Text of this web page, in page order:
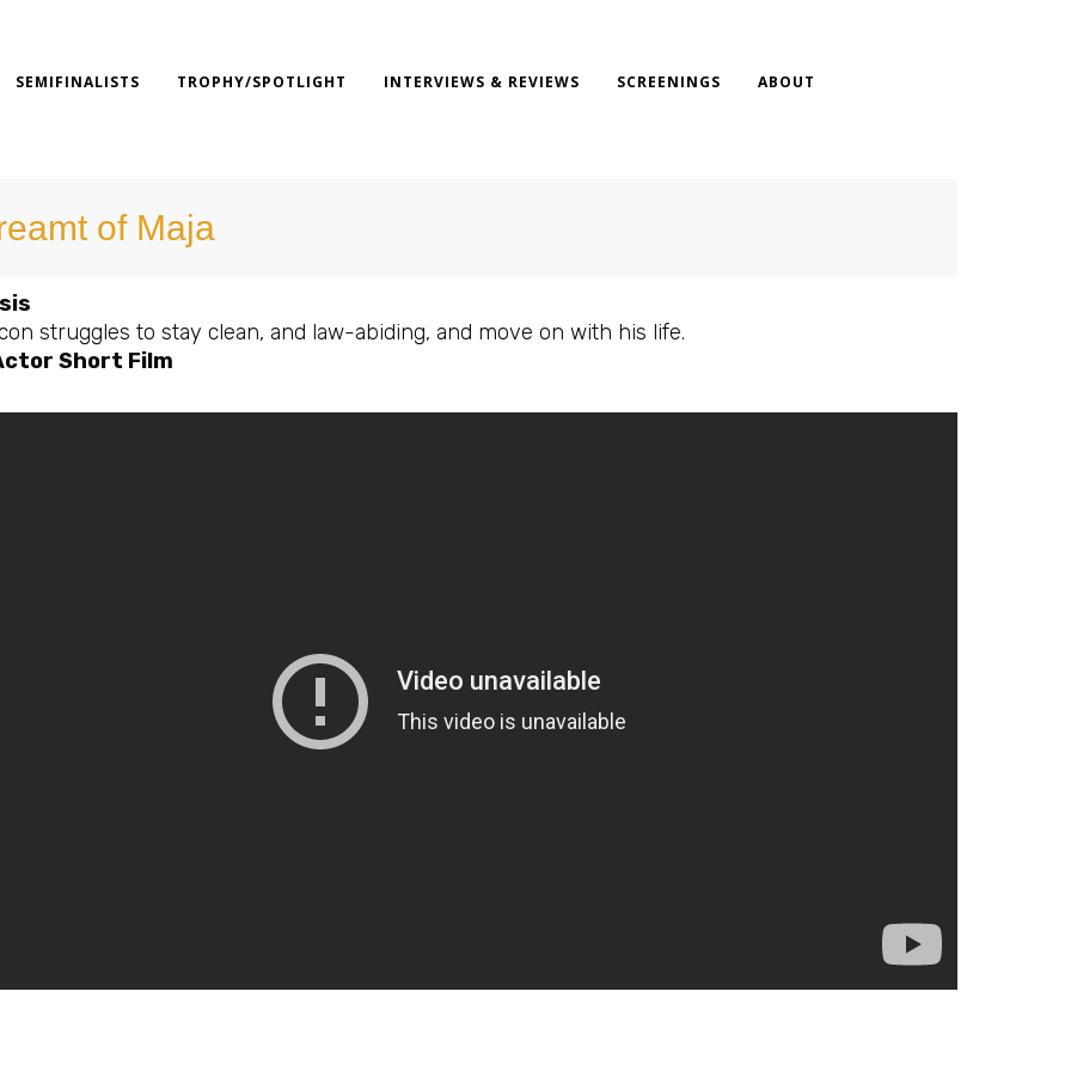
SEMIFINALISTS TROPHY/SPOTLIGHT INTERVIEWS & REVIEWS SCREENINGS ABOUT
of Maja
struggles to stay clean, and law-abiding, and move on with his life.
Short Film